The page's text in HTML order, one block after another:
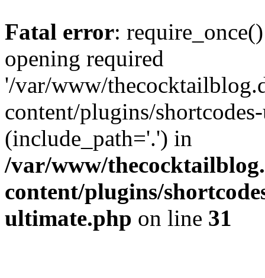
Fatal error:
opening required
'/var/www/
content/plugins/
(include_path='.') in
/var/www/
content/plugins/
ultimate.php on line 31